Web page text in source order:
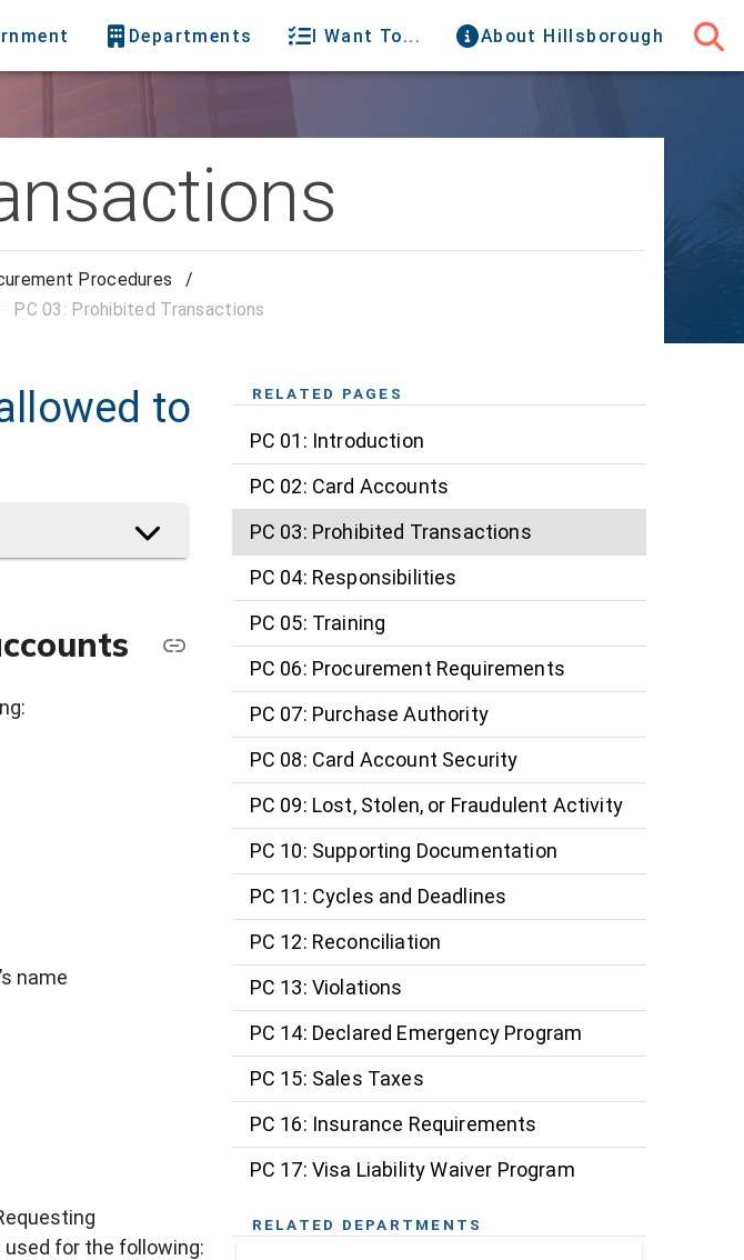
Departments I Want To... About Hillsborough
Procedures
/
PC 03: Prohibited Transactions
to
name
for the following:
RELATED PAGES
PC 01: Introduction
PC 02: Card Accounts
PC 03: Prohibited Transactions
PC 04: Responsibilities
PC 05: Training
PC 06: Procurement Requirements
PC 07: Purchase Authority
PC 08: Card Account Security
PC 09: Lost, Stolen, or Fraudulent Activity
PC 10: Supporting Documentation
PC 11: Cycles and Deadlines
PC 12: Reconciliation
PC 13: Violations
PC 14: Declared Emergency Program
PC 15: Sales Taxes
PC 16: Insurance Requirements
PC 17: Visa Liability Waiver Program
RELATED DEPARTMENTS